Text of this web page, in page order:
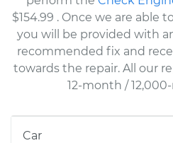
$154.99 . Once we are able
you will be provided with
recommended fix and
towards the repair. All our
12-month /